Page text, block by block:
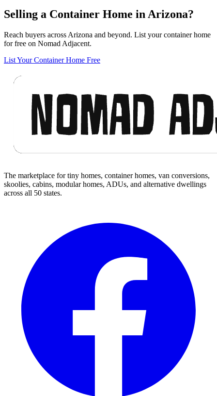
Selling a Container Home in Arizona?
Reach buyers across Arizona and beyond. List your container home
for free on Nomad Adjacent.
List Your Container Home Free
The marketplace for tiny homes, container homes, van conversions,
skoolies, cabins, modular homes, ADUs, and alternative dwellings
across all 50 states.